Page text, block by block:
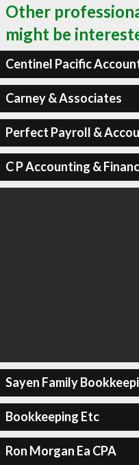
Other
might be
Centinel Pacific
Carney & Associates
Perfect Payroll &
C P Accounting &
Sayen Family
Bookkeeping Etc
Ron Morgan Ea CPA